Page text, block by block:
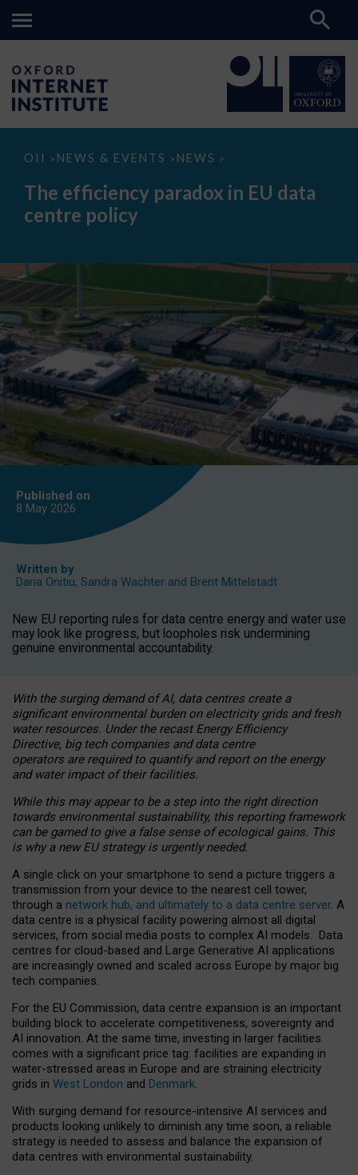
OII > NEWS & EVENTS > NEWS >
The
paradox
data
The efficiency paradox in EU data
centre policy
Published on
8 May 2026
Written by
Daria Onitiu, Sandra Wachter and Brent Mittelstadt
New EU reporting rules for data centre energy and water use
may look like progress, but loopholes risk undermining
genuine environmental accountability.
With the surging demand of AI, data centres create a
significant environmental burden on electricity grids and fresh
water resources. Under the recast Energy Efficiency
Directive, big tech companies and data centre
operators are required to quantify and report on the energy
and water impact of their facilities.
While this may appear to be a step into the right direction
towards environmental sustainability, this reporting framework
can be gamed to give a false sense of ecological gains. This
is why a new EU strategy is urgently needed.
A single click on your smartphone to send a picture triggers a
transmission from your device to the nearest cell tower,
through a network hub, and ultimately to a data centre server. A
data centre is a physical facility powering almost all digital
services, from social media posts to complex AI models. Data
centres for cloud-based and Large Generative AI applications
are increasingly owned and scaled across Europe by major big
tech companies.
For the EU Commission, data centre expansion is an important
building block to accelerate competitiveness, sovereignty and
AI innovation. At the same time, investing in larger facilities
comes with a significant price tag: facilities are expanding in
water-stressed areas in Europe and are straining electricity
grids in West London and Denmark.
With surging demand for resource-intensive AI services and
products looking unlikely to diminish any time soon, a reliable
strategy is needed to assess and balance the expansion of
data centres with environmental sustainability.